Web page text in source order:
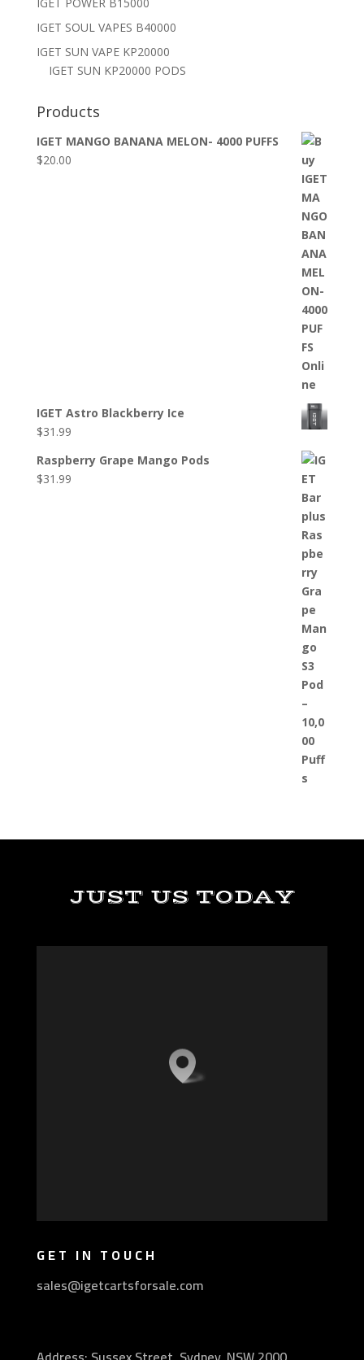
IGET SOUL VAPES B40000
IGET SUN VAPE KP20000
IGET SUN KP20000 PODS
Products
IGET MANGO BANANA MELON- 4000 PUFFS
$20.00
IGET Astro Blackberry Ice
$31.99
Raspberry Grape Mango Pods
$31.99
JUST US TODAY
GET IN TOUCH
sales@igetcartsforsale.com